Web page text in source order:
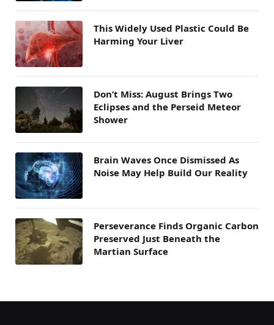
This Widely Used Plastic Could Be
Harming Your Liver
Don’t Miss: August Brings Two
Eclipses and the Perseid Meteor
Shower
Brain Waves Once Dismissed As
Noise May Help Build Our Reality
Perseverance Finds Organic Carbon
Preserved Just Beneath the
Martian Surface